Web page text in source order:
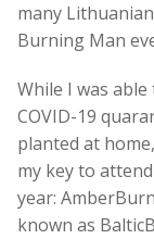
many
Burning Man
While I was
COVID-19
planted at
my key to
year:
known as